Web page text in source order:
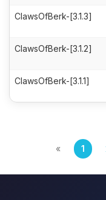
ClawsOfBerk-[3.1.3]
ClawsOfBerk-[3.1.2]
ClawsOfBerk-[3.1.1]
« 1